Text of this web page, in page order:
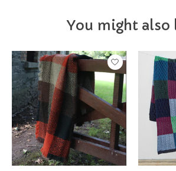
You might also
Product carousel items